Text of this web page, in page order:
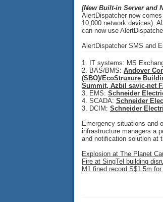
[New Built-in Server and
AlertDispatcher now
10,000 network devices).
can now use
AlertDispatcher SMS and
1. IT systems: MS
2. BAS/BMS: Andover
(SBO)/EcoStruxure
Summit, Azbil savic-net
3. EMS: Schneider
4. SCADA: Schneider
3. DCIM: Schneider
Emergency situations and
infrastructure managers a
and notification solution at
Explosion at The Planet
Fire at SingTel building
M1 fined record S$1.5m